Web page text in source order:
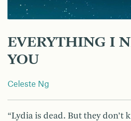
EVERYTHING I
YOU
Celeste Ng
“Lydia is dead. But they don’t